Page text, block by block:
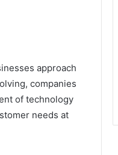
approach
companies
of technology
needs at